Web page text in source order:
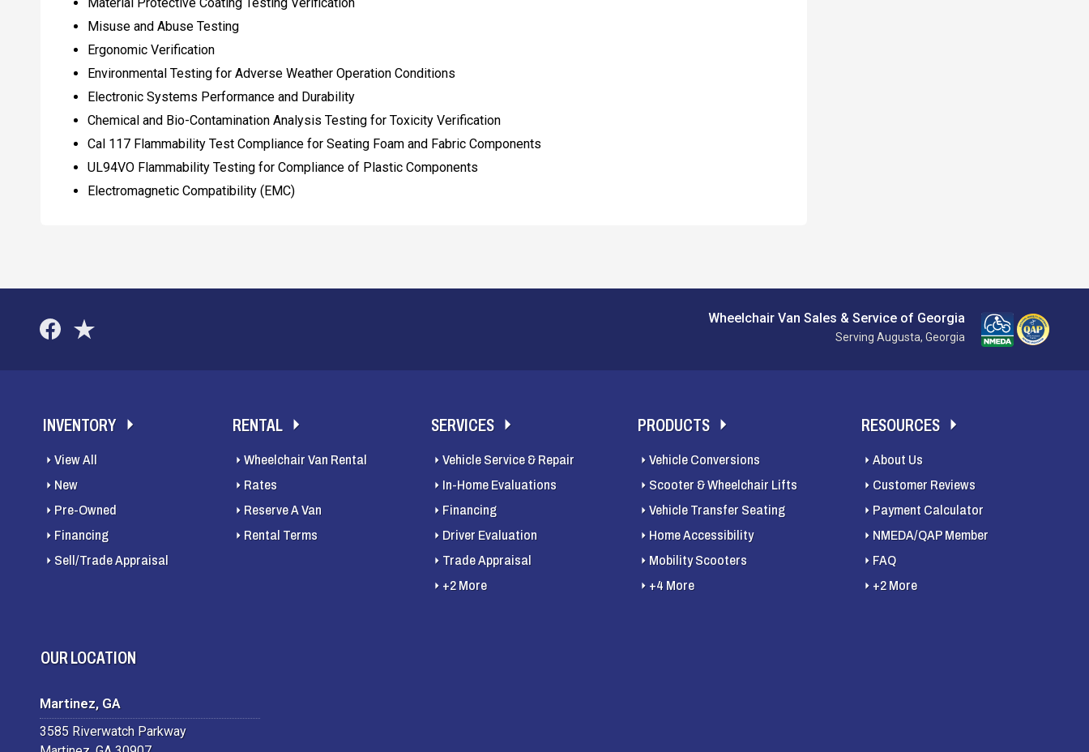
Misuse and Abuse Testing
Ergonomic Verification
Environmental Testing for Adverse Weather Operation Conditions
Electronic Systems Performance and Durability
Chemical and Bio-Contamination Analysis Testing for Toxicity Verification
Cal 117 Flammability Test Compliance for Seating Foam and Fabric Components
UL94VO Flammability Testing for Compliance of Plastic Components
Electromagnetic Compatibility (EMC)
Wheelchair Van Sales & Service of Georgia
Serving Augusta, Georgia
INVENTORY
View All
New
Pre-Owned
Financing
Sell/Trade Appraisal
RENTAL
Wheelchair Van Rental
Rates
Reserve A Van
Rental Terms
SERVICES
Vehicle Service & Repair
In-Home Evaluations
Financing
Driver Evaluation
Trade Appraisal
+2 More
PRODUCTS
Vehicle Conversions
Scooter & Wheelchair Lifts
Vehicle Transfer Seating
Home Accessibility
Mobility Scooters
+4 More
RESOURCES
About Us
Customer Reviews
Payment Calculator
NMEDA/QAP Member
FAQ
+2 More
OUR LOCATION
Martinez, GA
3585 Riverwatch Parkway